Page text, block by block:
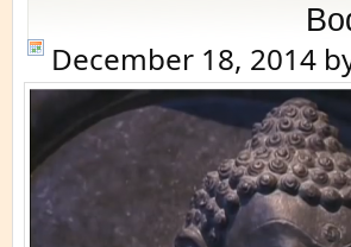
December 18, 2014